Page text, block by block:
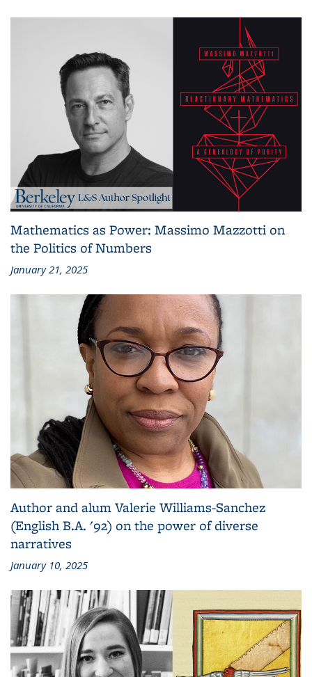
Mathematics as Power: Massimo Mazzotti on
the Politics of Numbers
January 21, 2025
Author and alum Valerie Williams-Sanchez
(English B.A. '92) on the power of diverse
narratives
January 10, 2025